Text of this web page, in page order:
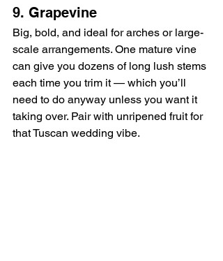
9. Grapevine
Big, bold, and ideal for arches or large-
scale arrangements. One mature vine
can give you dozens of long lush stems
each time you trim it — which you’ll
need to do anyway unless you want it
taking over. Pair with unripened fruit for
that Tuscan wedding vibe.